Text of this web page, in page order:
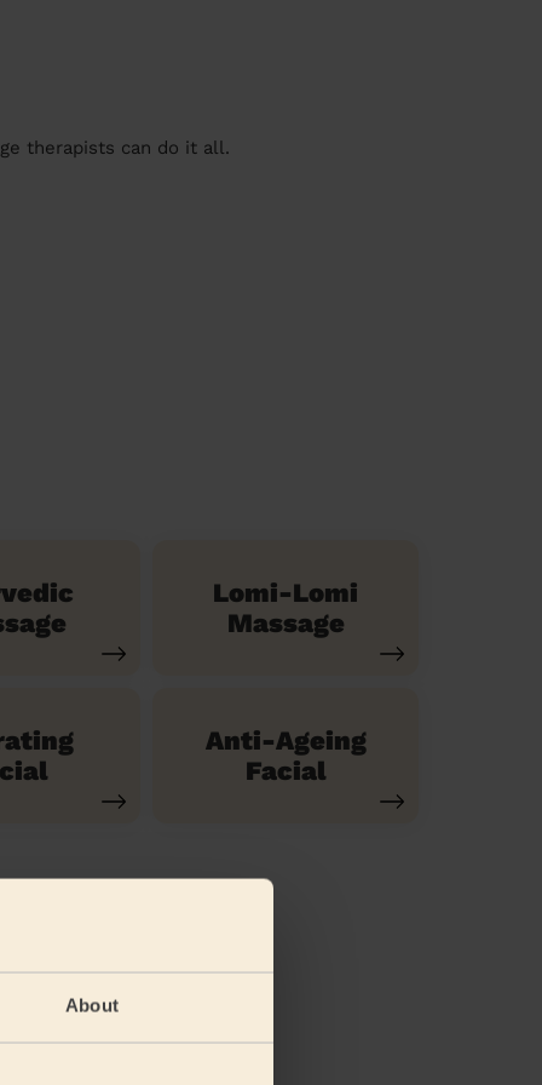
About
therapists can do it all.
Lomi-Lomi
Massage
Anti-Ageing
Facial